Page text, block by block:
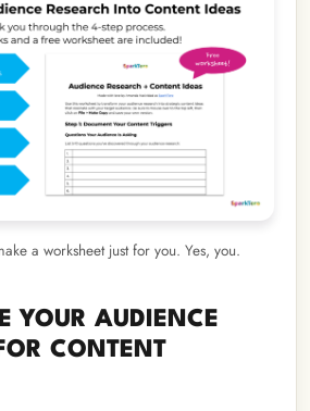
a worksheet just for you. Yes, you.
YOUR AUDIENCE
CONTENT